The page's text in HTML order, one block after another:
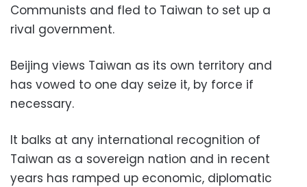
Communists and fled to Taiwan to set up a
rival government.
Beijing views Taiwan as its own territory and
has vowed to one day seize it, by force if
necessary.
It balks at any international recognition of
Taiwan as a sovereign nation and in recent
years has ramped up economic, diplomatic